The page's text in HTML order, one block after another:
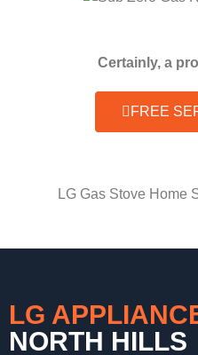
Certainly, a
FREE
LG Gas Stove Home
LG
NORTH HILLS